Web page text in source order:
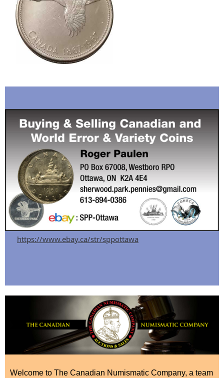
https://www.ebay.ca/str/sppottawa
Welcome to The Canadian Numismatic Company, a team